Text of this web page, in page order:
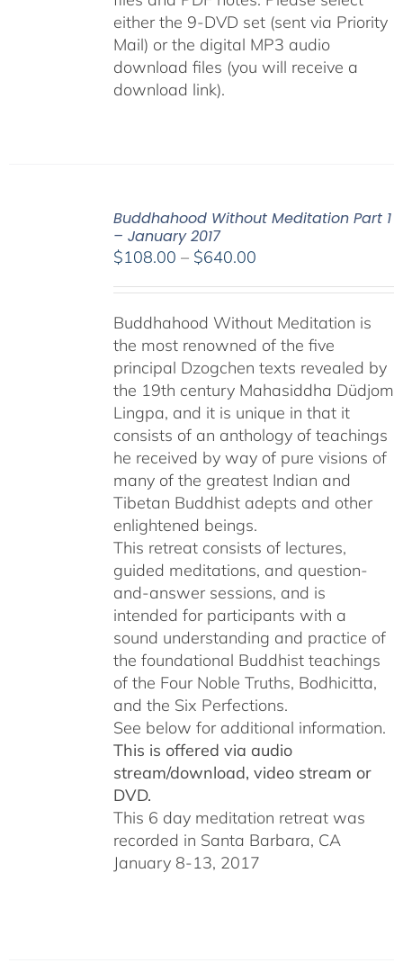
either the 9-DVD set (sent via Priority
Mail) or the digital MP3 audio
download files (you will receive a
download link).
Buddhahood Without Meditation Part 1
– January 2017
$108.00 – $640.00Price
through
$640.00
Buddhahood Without Meditation is
the most renowned of the five
principal Dzogchen texts revealed by
the 19th century Mahasiddha Düdjom
Lingpa, and it is unique in that it
consists of an anthology of teachings
he received by way of pure visions of
many of the greatest Indian and
Tibetan Buddhist adepts and other
enlightened beings.
This retreat consists of lectures,
guided meditations, and question-
and-answer sessions, and is
intended for participants with a
sound understanding and practice of
the foundational Buddhist teachings
of the Four Noble Truths, Bodhicitta,
and the Six Perfections.
See below for additional information.
This is offered via audio
stream/download, video stream or
DVD.
This 6 day meditation retreat was
recorded in Santa Barbara, CA
January 8-13, 2017